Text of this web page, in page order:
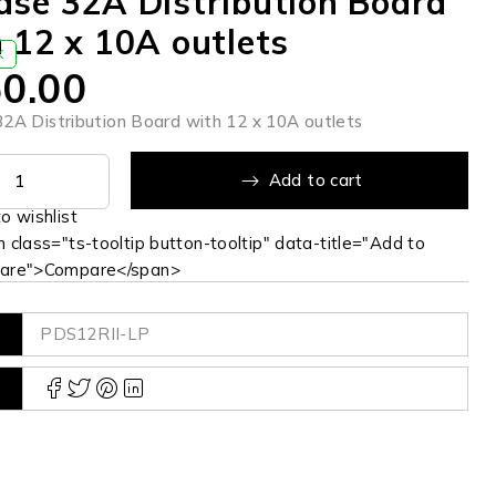
x 10A outlets
Distribution Board with 12 x 10A outlets
Add to cart
class="ts-tooltip button-tooltip" data-title="Add to
span>
PDS12RII-LP